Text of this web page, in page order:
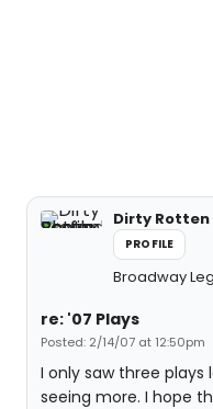
Dirty
PROFILE
Broadway
re: '07 Plays
Posted: 2/14/07 at 12:50pm
I only saw three plays
seeing more. I hope